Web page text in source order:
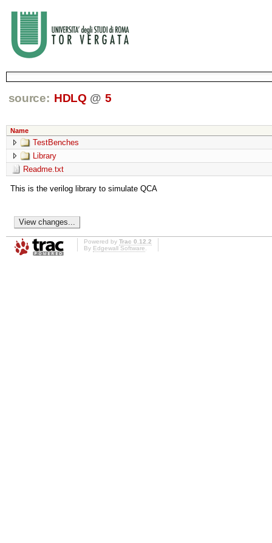
source: HDLQ @ 5
Name
TestBenches
Library
Readme.txt
This is the verilog library to simulate QCA
Powered by Trac 0.12.2
By Edgewall Software.